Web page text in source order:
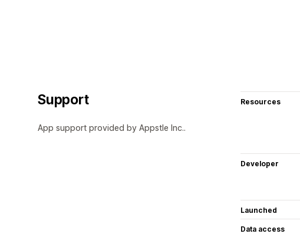
Support
App support provided by Appstle Inc..
Resources
Developer
Launched
Data access